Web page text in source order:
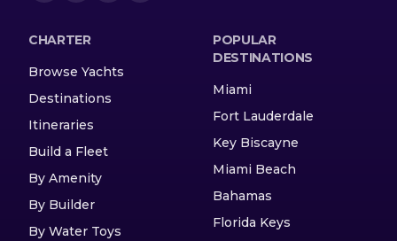
CHARTER
Browse Yachts
Destinations
Itineraries
Build a Fleet
By Amenity
By Builder
By Water Toys
POPULAR
DESTINATIONS
Miami
Fort Lauderdale
Key Biscayne
Miami Beach
Bahamas
Florida Keys